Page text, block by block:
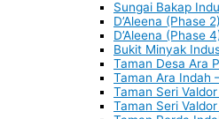
Sungai Bakap
D’Aleena (Phase 2)
D’Aleena (Phase
Bukit Minyak
Taman Desa Ara
Taman Ara Indah
Taman Seri
Taman Seri